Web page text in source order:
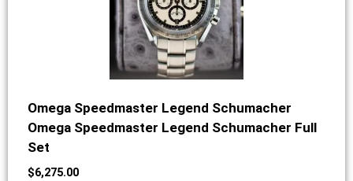
Omega Speedmaster Legend Schumacher
Omega Speedmaster Legend Schumacher Full
Set
$6,275.00